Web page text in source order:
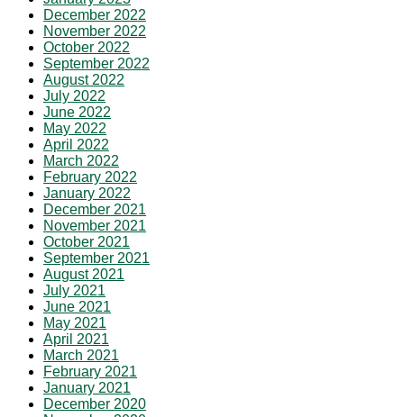
December 2022
November 2022
October 2022
September 2022
August 2022
July 2022
June 2022
May 2022
April 2022
March 2022
February 2022
January 2022
December 2021
November 2021
October 2021
September 2021
August 2021
July 2021
June 2021
May 2021
April 2021
March 2021
February 2021
January 2021
December 2020